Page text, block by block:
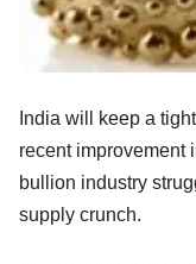
India will keep a
recent improvement
bullion industry
supply crunch.